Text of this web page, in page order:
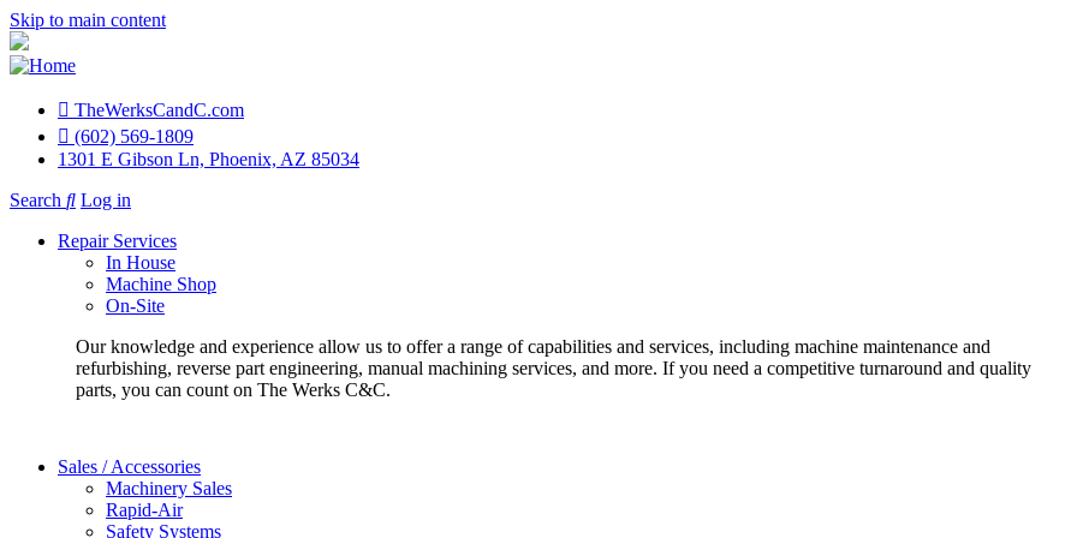
Skip to main content
Top
Menu
TheWerksCandC.com
(602) 569-1809
1301 E Gibson Ln, Phoenix, AZ 85034
User
account
Search
Log in
Repair Services
In House
Machine Shop
On-Site
Our knowledge and experience allow us to offer a range of capabilities and services, including machine maintenance and
refurbishing, reverse part engineering, manual machining services, and more. If you need a competitive turnaround and quality
parts, you can count on The Werks C&C.
Sales / Accessories
Machinery Sales
Rapid-Air
Safety Systems